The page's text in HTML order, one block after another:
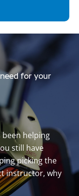
for your
been helping
still have
picking the
instructor, why